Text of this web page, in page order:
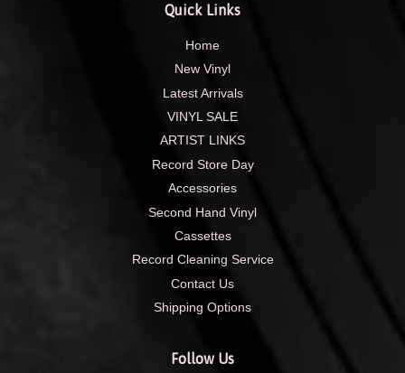
Quick Links
Home
New Vinyl
Latest Arrivals
VINYL SALE
ARTIST LINKS
Record Store Day
Accessories
Second Hand Vinyl
Cassettes
Record Cleaning Service
Contact Us
Shipping Options
Follow Us